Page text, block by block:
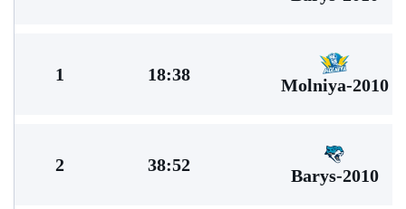
1 18:38
Molniya-2010
2 38:52
Barys-2010